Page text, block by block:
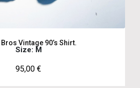
Vintage 90’s Shirt.
95,00 €
Size: M